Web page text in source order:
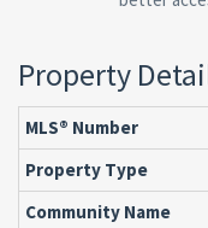
Property
MLS® Number
Property Type
Community Name